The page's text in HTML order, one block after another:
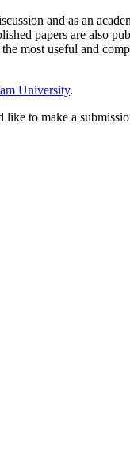
and as an
papers are also
most useful and
University.
to make a